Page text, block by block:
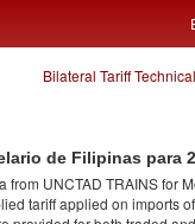
Bilateral Tariff
de Filipinas para
from UNCTAD TRAINS for
tariff applied on imports of